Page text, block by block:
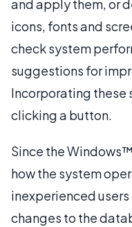
and apply them, or
icons, fonts and
check system
suggestions for
Incorporating these
clicking a button.
Since the
how the system
inexperienced
changes to the